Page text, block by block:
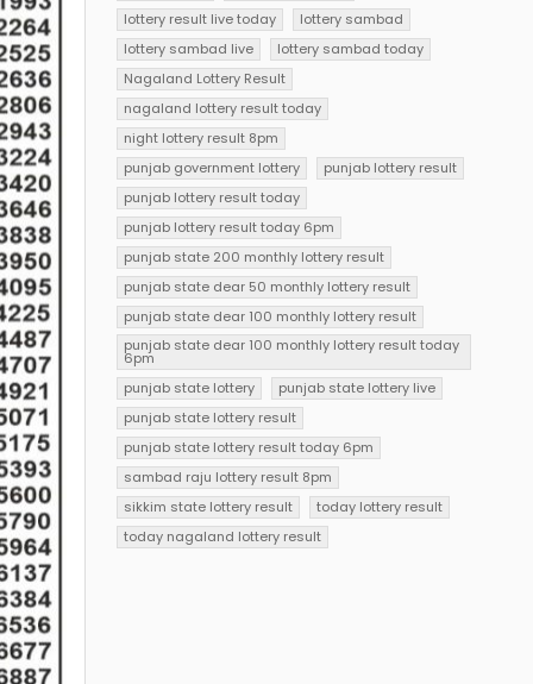
lottery result live today
lottery sambad
lottery sambad live
lottery sambad today
Nagaland Lottery Result
nagaland lottery result today
night lottery result 8pm
punjab government lottery
punjab lottery result
punjab lottery result today
punjab lottery result today 6pm
punjab state 200 monthly lottery result
punjab state dear 50 monthly lottery result
punjab state dear 100 monthly lottery result
punjab state dear 100 monthly lottery result today
6pm
punjab state lottery
punjab state lottery live
punjab state lottery result
punjab state lottery result today 6pm
sambad raju lottery result 8pm
sikkim state lottery result
today lottery result
today nagaland lottery result